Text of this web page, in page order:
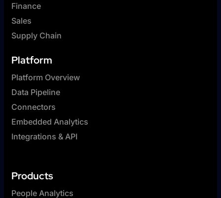
Finance
Sales
Supply Chain
Platform
Platform Overview
Data Pipeline
Connectors
Embedded Analytics
Integrations & API
Products
People Analytics